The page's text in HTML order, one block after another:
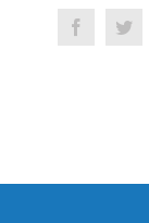
Facebook